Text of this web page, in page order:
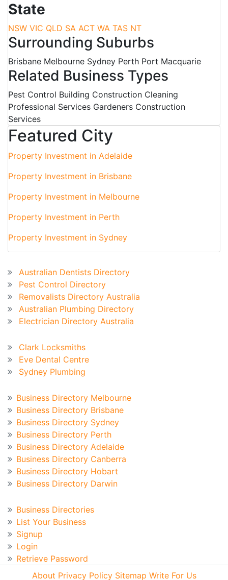
State
NSW VIC QLD SA ACT WA TAS NT
Surrounding Suburbs
Brisbane Melbourne Sydney Perth Port Macquarie
Related Business Types
Pest Control Building Construction Cleaning
Professional Services Gardeners Construction
Services
Featured City
Property Investment in Adelaide
Property Investment in Brisbane
Property Investment in Melbourne
Property Investment in Perth
Property Investment in Sydney
Australian Dentists Directory
Pest Control Directory
Removalists Directory Australia
Australian Plumbing Directory
Electrician Directory Australia
Clark Locksmiths
Eve Dental Centre
Sydney Plumbing
Business Directory Melbourne
Business Directory Brisbane
Business Directory Sydney
Business Directory Perth
Business Directory Adelaide
Business Directory Canberra
Business Directory Hobart
Business Directory Darwin
Business Directories
List Your Business
Signup
Login
Retrieve Password
About Privacy Policy Sitemap Write For Us